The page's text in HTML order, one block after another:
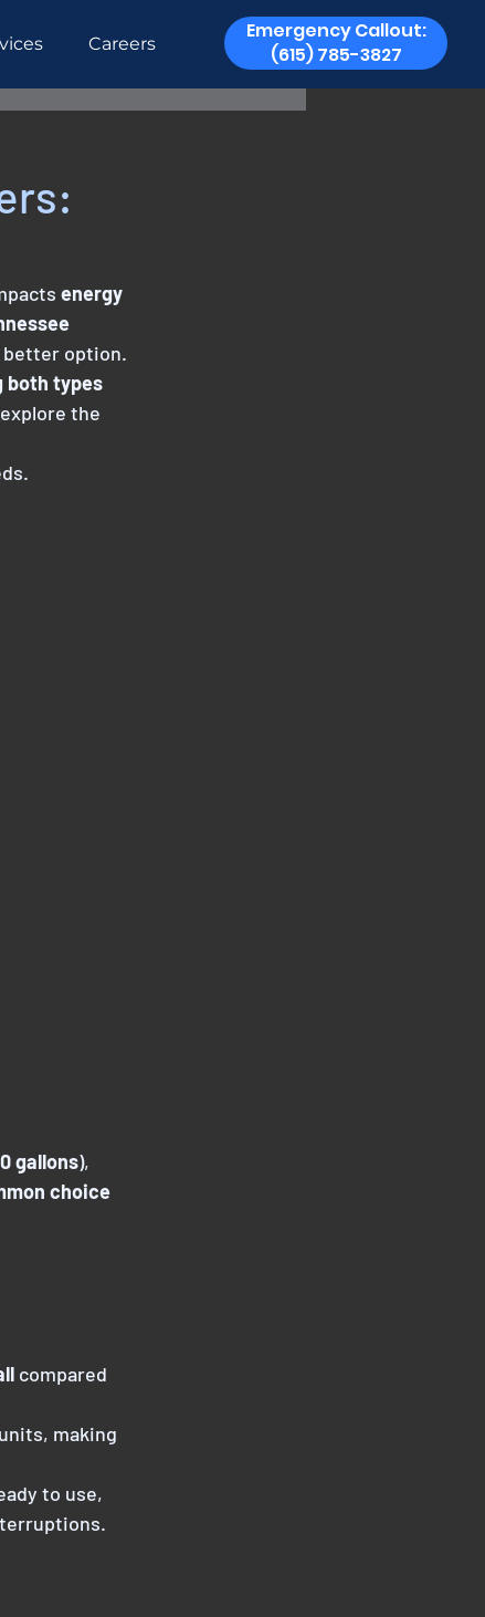
Careers
Emergency Callout:
(615) 785-3827
energy
option.
both types
the
gallons),
choice
compared
making
to use,